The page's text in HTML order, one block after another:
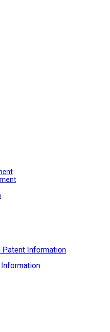
Patent Information